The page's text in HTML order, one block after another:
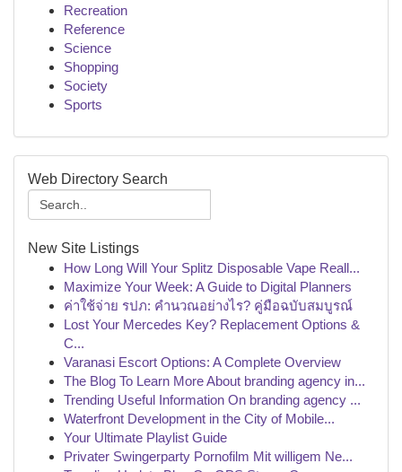
Recreation
Reference
Science
Shopping
Society
Sports
Web Directory Search
New Site Listings
How Long Will Your Splitz Disposable Vape Reall...
Maximize Your Week: A Guide to Digital Planners
ค่าใช้จ่าย รปภ: คำนวณอย่างไร? คู่มือฉบับสมบูรณ์
Lost Your Mercedes Key? Replacement Options &
C...
Varanasi Escort Options: A Complete Overview
The Blog To Learn More About branding agency in...
Trending Useful Information On branding agency ...
Waterfront Development in the City of Mobile...
Your Ultimate Playlist Guide
Privater Swingerparty Pornofilm Mit willigem Ne...